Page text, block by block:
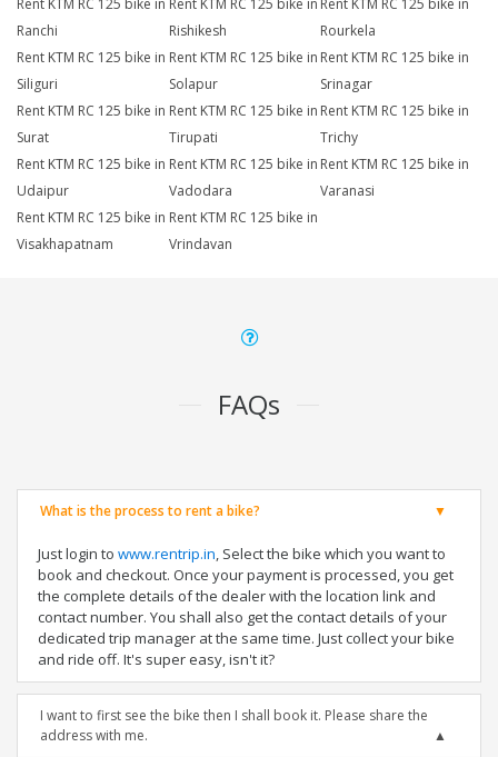
Rent KTM RC 125 bike in
Ranchi
Rent KTM RC 125 bike in
Rishikesh
Rent KTM RC 125 bike in
Rourkela
Rent KTM RC 125 bike in
Siliguri
Rent KTM RC 125 bike in
Solapur
Rent KTM RC 125 bike in
Srinagar
Rent KTM RC 125 bike in
Surat
Rent KTM RC 125 bike in
Tirupati
Rent KTM RC 125 bike in
Trichy
Rent KTM RC 125 bike in
Udaipur
Rent KTM RC 125 bike in
Vadodara
Rent KTM RC 125 bike in
Varanasi
Rent KTM RC 125 bike in
Visakhapatnam
Rent KTM RC 125 bike in
Vrindavan
FAQs
What is the process to rent a bike?
Just login to www.rentrip.in, Select the bike which you want to
book and checkout. Once your payment is processed, you get
the complete details of the dealer with the location link and
contact number. You shall also get the contact details of your
dedicated trip manager at the same time. Just collect your bike
and ride off. It's super easy, isn't it?
I want to first see the bike then I shall book it. Please share the
address with me.